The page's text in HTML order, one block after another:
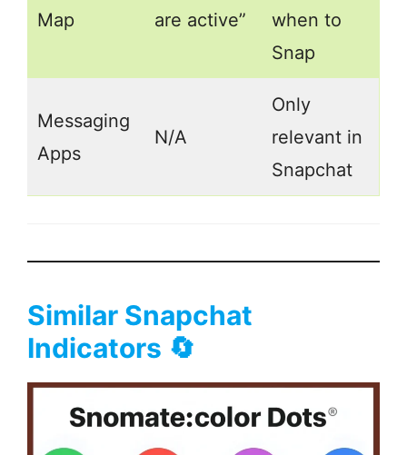
Map
are active”
when to
Snap
Messaging
Apps
N/A
Only
relevant in
Snapchat
Similar Snapchat
Indicators 🔄